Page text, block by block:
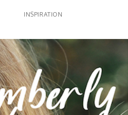
INSPIRATION